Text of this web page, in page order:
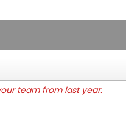
team from last year.